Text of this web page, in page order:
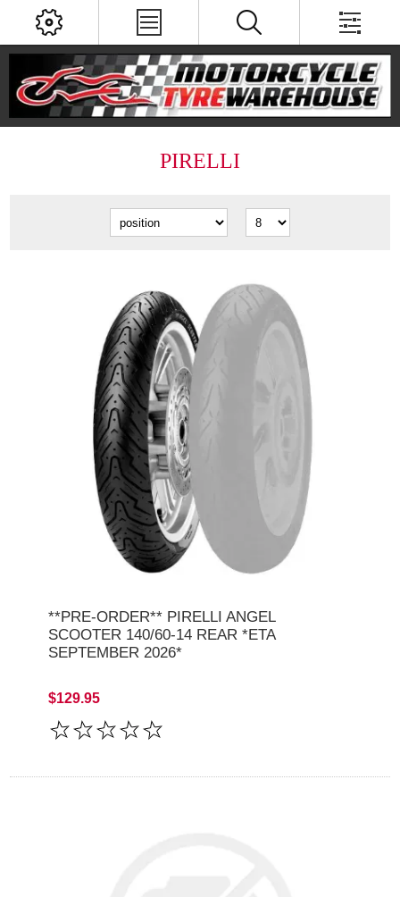
PIRELLI
**PRE-ORDER** PIRELLI ANGEL
SCOOTER 140/60-14 REAR *ETA
SEPTEMBER 2026*
$129.95